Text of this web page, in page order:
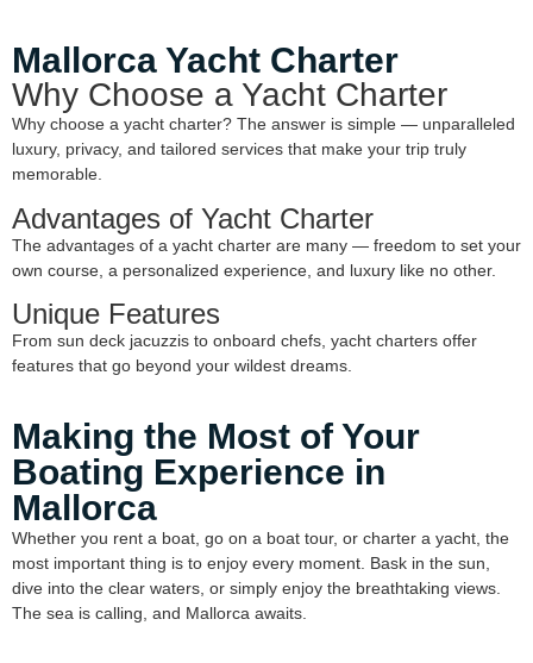
Mallorca Yacht Charter
Why Choose a Yacht Charter
Why choose a yacht charter? The answer is simple — unparalleled
luxury, privacy, and tailored services that make your trip truly
memorable.
Advantages of Yacht Charter
The advantages of a yacht charter are many — freedom to set your
own course, a personalized experience, and luxury like no other.
Unique Features
From sun deck jacuzzis to onboard chefs, yacht charters offer
features that go beyond your wildest dreams.
Making the Most of Your
Boating Experience in
Mallorca
Whether you rent a boat, go on a boat tour, or charter a yacht, the
most important thing is to enjoy every moment. Bask in the sun,
dive into the clear waters, or simply enjoy the breathtaking views.
The sea is calling, and Mallorca awaits.